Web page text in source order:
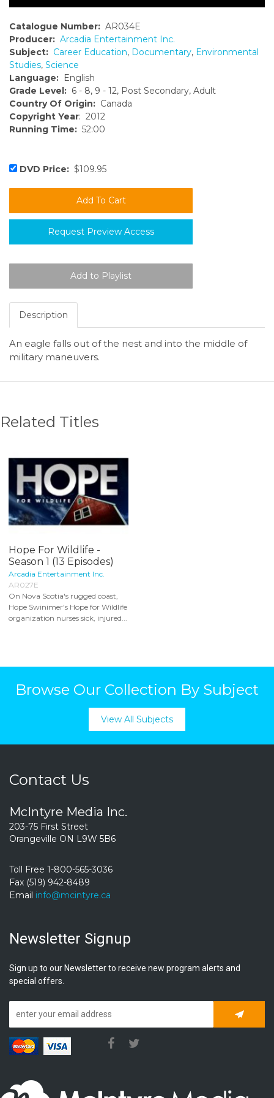
Catalogue Number: AR034E
Producer: Arcadia Entertainment Inc.
Subject: Career Education, Documentary, Environmental
Studies, Science
Language: English
Grade Level: 6 - 8, 9 - 12, Post Secondary, Adult
Country Of Origin: Canada
Copyright Year: 2012
Running Time: 52:00
DVD Price: $109.95
Request Preview Access
Description
An eagle falls out of the nest and into the middle of
military maneuvers.
Related Titles
Hope For Wildlife -
Season 1 (13 Episodes)
Arcadia Entertainment Inc.
AR027E
On Nova Scotia's rugged coast,
Hope Swinimer's Hope for Wildlife
organization nurses sick, injured...
Browse Our Collection By Subject
View All Subjects
Contact Us
McIntyre Media Inc.
203-75 First Street
Orangeville ON L9W 5B6
Toll Free 1-800-565-3036
Fax (519) 942-8489
Email info@mcintyre.ca
Newsletter Signup
Sign up to our Newsletter to receive new program alerts and
special offers.